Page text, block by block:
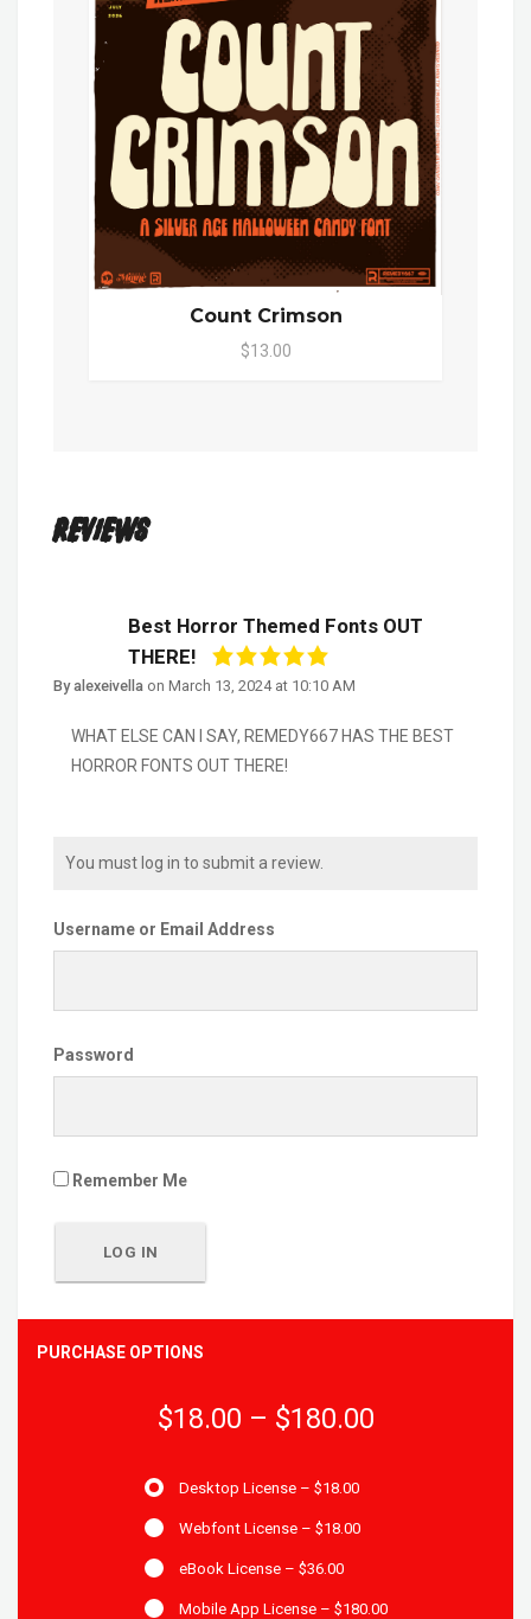
Count Crimson
$13.00
Reviews
Best Horror Themed Fonts OUT
THERE!
By alexeivella on March 13, 2024 at 10:10 AM
WHAT ELSE CAN I SAY, REMEDY667 HAS THE BEST
HORROR FONTS OUT THERE!
You must log in to submit a review.
Username or Email Address
Password
Remember Me
PURCHASE OPTIONS
$18.00 – $180.00
Desktop License– $18.00
Webfont License– $18.00
eBook License– $36.00
Mobile App License– $180.00